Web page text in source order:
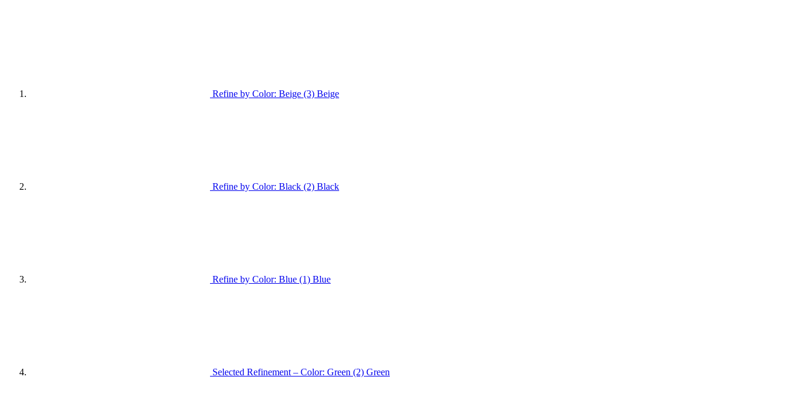
Refine by Color: Beige (3) Beige
Refine by Color: Black (2) Black
Refine by Color: Blue (1) Blue
Selected Refinement – Color: Green (2) Green